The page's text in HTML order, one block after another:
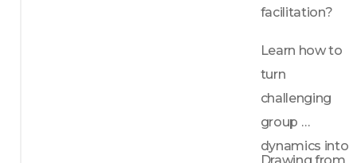
facilitation?
Learn how to
turn
challenging
group
dynamics into